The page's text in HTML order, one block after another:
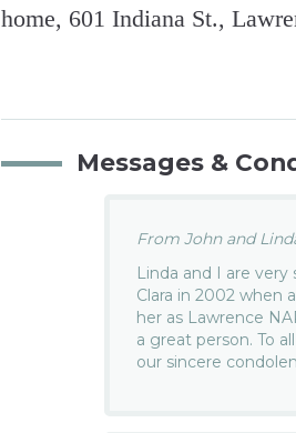
home, 601 Indiana St.,
Messages &
From John and
Linda and I are very
Clara in 2002 when
her as Lawrence
a great person. To
our sincere